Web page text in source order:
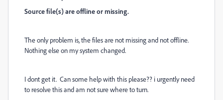
Source file(s) are offline or missing.
The only problem is, the files are not missing and not offline.
Nothing else on my system changed.
I dont get it. Can some help with this please?? i urgently need
to resolve this and am not sure where to turn.